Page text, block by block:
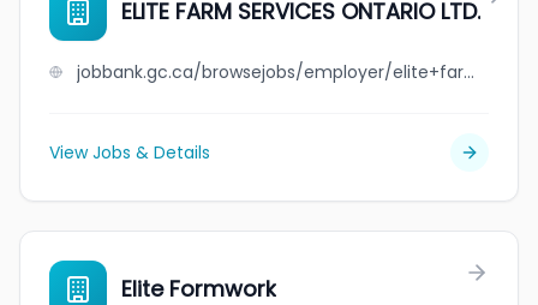
ELITE FARM SERVICES ONTARIO LTD.
jobbank.gc.ca/browsejobs/employer/elite+farm+services+ontario+ltd./ca
View Jobs & Details
Elite Formwork